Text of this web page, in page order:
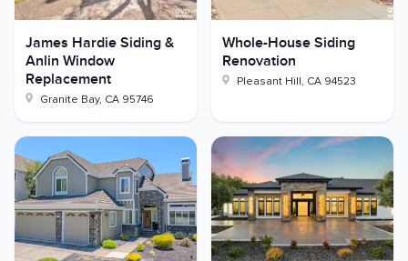
James Hardie Siding &
Anlin Window
Replacement
Granite Bay, CA 95746
Whole-House Siding
Renovation
Pleasant Hill, CA 94523